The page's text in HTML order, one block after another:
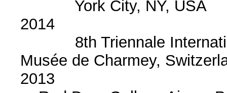
York City, NY, USA
2014
8th Triennale
Musée de Charmey,
2013